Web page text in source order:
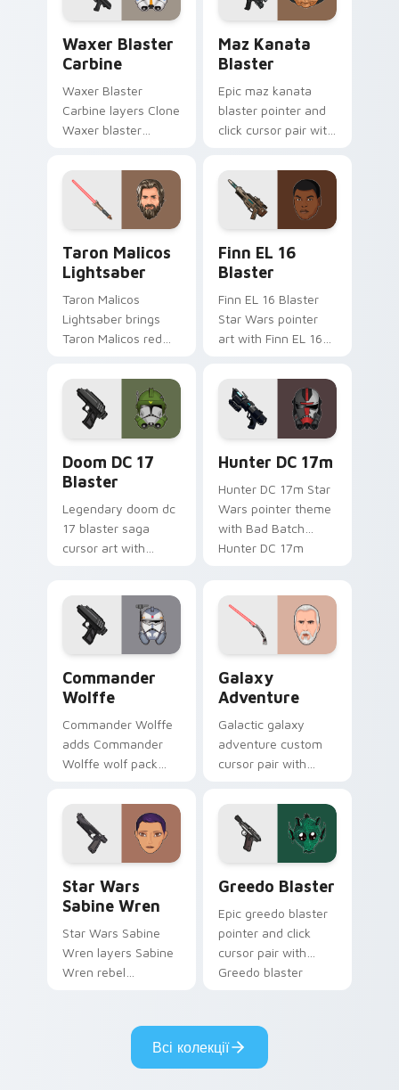
Waxer Blaster
Carbine
Waxer Blaster
Carbine layers Clone
Waxer blaster
squad flair across
your custom cursor
pointer and click
Maz Kanata
Blaster
Epic maz kanata
blaster pointer and
click cursor pair with
pirate queen cantina
flair.
Taron Malicos
Lightsaber
Taron Malicos
Lightsaber brings
Taron Malicos red
dark flair to your
custom cursor
pointer and click set.
Finn EL 16
Blaster
Finn EL 16 Blaster
Star Wars pointer
art with Finn EL 16
defector hero flair
on your custom
cursor pair.
Doom DC 17
Blaster
Legendary doom dc
17 blaster saga
cursor art with
leader flair on your
pointer pair.
Hunter DC 17m
Hunter DC 17m Star
Wars pointer theme
with Bad Batch
Hunter DC 17m
cursor click pair.
Commander
Wolffe
Commander Wolffe
adds Commander
Wolffe wolf pack
your pointer and
click custom cursor
Galaxy
Adventure
Galactic galaxy
adventure custom
cursor pair with
hyperspace hero
quest pointer flair
on every click.
Star Wars
Sabine Wren
Star Wars Sabine
Wren layers Sabine
Wren rebel
your custom cursor
pointer and click
Greedo Blaster
Epic greedo blaster
pointer and click
cursor pair with
Greedo blaster
flair.
Всі колекції